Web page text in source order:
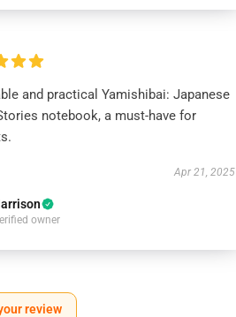
and practical Yamishibai: Japanese
notebook, a must-have for
Apr 21, 2025
owner
review